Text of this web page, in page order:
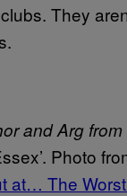
They
and Arg from
Photo
at… The